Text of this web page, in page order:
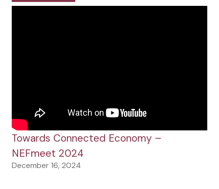
Towards Connected Economy –
NEFmeet 2024
December 16, 2024